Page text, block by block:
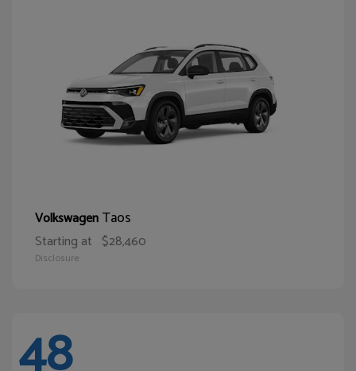
VolkswagenTaos
Starting at $28,460
Disclosure